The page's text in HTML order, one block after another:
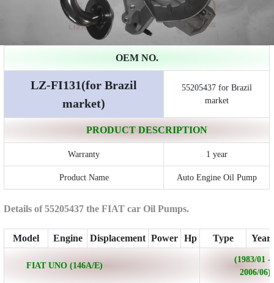
OEM NO.
LZ-FI131(for Brazil
market)
55205437 for Brazil
market
PRODUCT DESCRIPTION
Warranty 1 year
Product Name Auto Engine Oil Pump
Details of 55205437 the FIAT car Oil Pumps.
Model Engine Displacement Power Hp Type Year
FIAT UNO (146A/E)
(1983/01 -
2006/06)